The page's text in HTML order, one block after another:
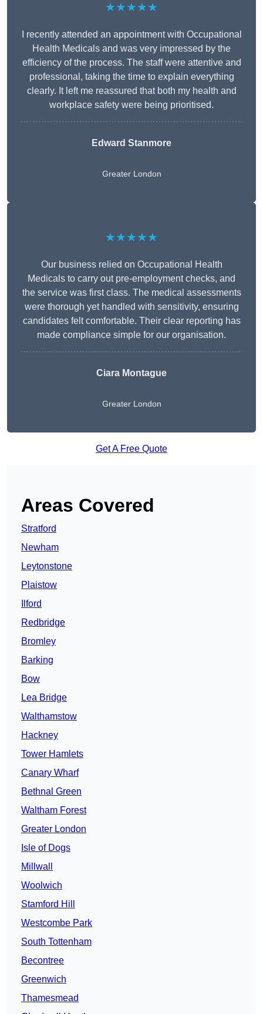
★★★★★
I recently attended an appointment with Occupational
Health Medicals and was very impressed by the
efficiency of the process. The staff were attentive and
professional, taking the time to explain everything
clearly. It left me reassured that both my health and
workplace safety were being prioritised.
Edward Stanmore
Greater London
★★★★★
Our business relied on Occupational Health
Medicals to carry out pre-employment checks, and
the service was first class. The medical assessments
were thorough yet handled with sensitivity, ensuring
candidates felt comfortable. Their clear reporting has
made compliance simple for our organisation.
Ciara Montague
Greater London
Get A Free Quote
Areas Covered
Stratford
Newham
Leytonstone
Plaistow
Ilford
Redbridge
Bromley
Barking
Bow
Lea Bridge
Walthamstow
Hackney
Tower Hamlets
Canary Wharf
Bethnal Green
Waltham Forest
Greater London
Isle of Dogs
Millwall
Woolwich
Stamford Hill
Westcombe Park
South Tottenham
Becontree
Greenwich
Thamesmead